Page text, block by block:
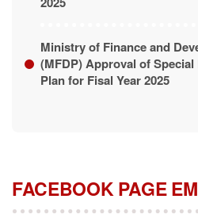
(MFDP) Approval of Special
Plan for Fisal Year 2025
FACEBOOK PAGE